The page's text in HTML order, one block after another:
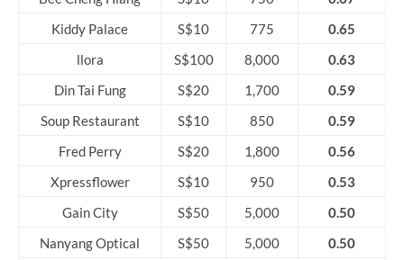
Kiddy Palace
S$10 775
0.65
llora
S$100 8,000
0.63
Din Tai Fung
S$20 1,700
0.59
Soup Restaurant
S$10 850
0.59
Fred Perry
S$20 1,800
0.56
Xpressflower
S$10 950
0.53
Gain City
S$50 5,000
0.50
Nanyang Optical
S$50 5,000
0.50